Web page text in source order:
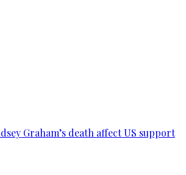
Graham’s death affect US support